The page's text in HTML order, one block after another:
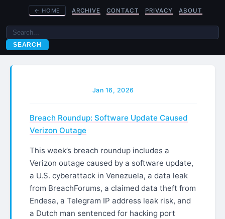
← HOME ARCHIVE CONTACT PRIVACY ABOUT
SEARCH
Jan 16, 2026
Breach Roundup: Software Update Caused
Verizon Outage
This week’s breach roundup includes a
Verizon outage caused by a software update,
a U.S. cyberattack in Venezuela, a data leak
from BreachForums, a claimed data theft from
Endesa, a Telegram IP address leak risk, and
a Dutch man sentenced for hacking port